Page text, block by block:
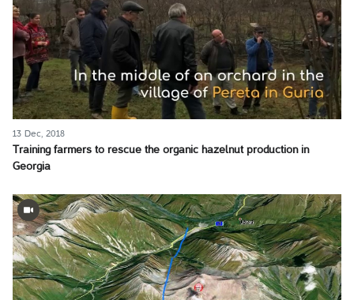
13 Dec, 2018
Training farmers to rescue the organic hazelnut production in
Georgia